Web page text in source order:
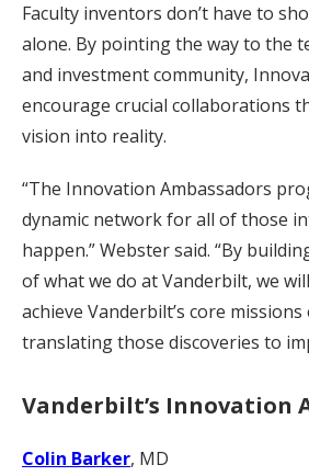
Faculty inventors don’t have to
alone. By pointing the way to the
and investment community,
encourage crucial collaborations
vision into reality.
“The Innovation Ambassadors
dynamic network for all of those
happen.” Webster said. “By
of what we do at Vanderbilt, we
achieve Vanderbilt’s core
translating those discoveries to
Vanderbilt’s Innovation
Colin Barker, MD